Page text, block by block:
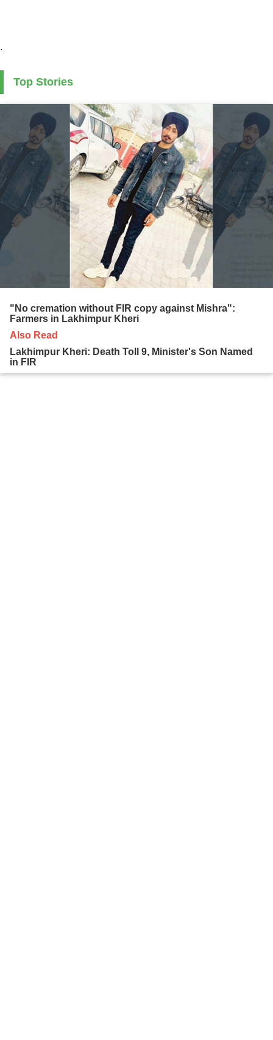
.
Top Stories
"No cremation without FIR copy against Mishra":
Farmers in Lakhimpur Kheri
Also Read
Lakhimpur Kheri: Death Toll 9, Minister's Son Named
in FIR